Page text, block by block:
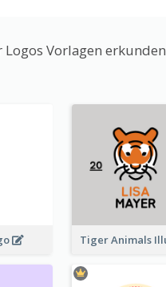
Logos Vorlagen erkunden